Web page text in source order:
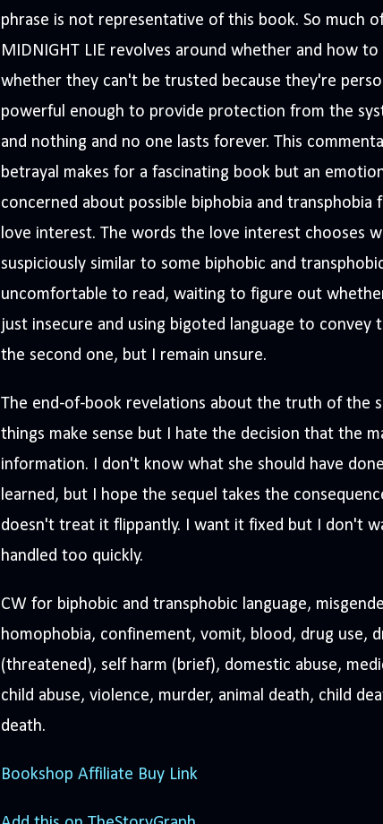
phrase is not representative of this book. So much
MIDNIGHT LIE revolves around whether and how
whether they can't be trusted because they're
powerful enough to provide protection from the
and nothing and no one lasts forever. This
betrayal makes for a fascinating book but an
concerned about possible biphobia and
love interest. The words the love interest chooses
suspiciously similar to some biphobic and
uncomfortable to read, waiting to figure out
just insecure and using bigoted language to convey
the second one, but I remain unsure.
The end-of-book revelations about the truth of the
things make sense but I hate the decision that the
information. I don't know what she should have
learned, but I hope the sequel takes the
doesn't treat it flippantly. I want it fixed but I don't
handled too quickly.
CW for biphobic and transphobic language,
homophobia, confinement, vomit, blood, drug use,
(threatened), self harm (brief), domestic abuse,
child abuse, violence, murder, animal death, child
death.
Bookshop Affiliate Buy Link